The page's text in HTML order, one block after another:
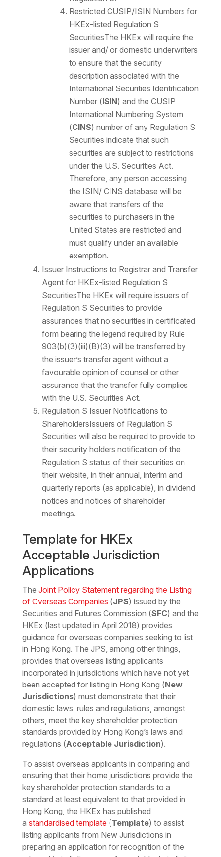
Restricted CUSIP/ISIN Numbers for
HKEx-listed Regulation S
SecuritiesThe HKEx will require the
issuer and/ or domestic underwriters
to ensure that the security
description associated with the
International Securities Identification
Number (ISIN) and the CUSIP
International Numbering System
(CINS) number of any Regulation S
Securities indicate that such
securities are subject to restrictions
under the U.S. Securities Act.
Therefore, any person accessing
the ISIN/ CINS database will be
aware that transfers of the
securities to purchasers in the
United States are restricted and
must qualify under an available
exemption.
Issuer Instructions to Registrar and Transfer
Agent for HKEx-listed Regulation S
SecuritiesThe HKEx will require issuers of
Regulation S Securities to provide
assurances that no securities in certificated
form bearing the legend required by Rule
903(b)(3)(iii)(B)(3) will be transferred by
the issuer’s transfer agent without a
favourable opinion of counsel or other
assurance that the transfer fully complies
with the U.S. Securities Act.
Regulation S Issuer Notifications to
ShareholdersIssuers of Regulation S
Securities will also be required to provide to
their security holders notification of the
Regulation S status of their securities on
their website, in their annual, interim and
quarterly reports (as applicable), in dividend
notices and notices of shareholder
meetings.
Template for HKEx
Acceptable Jurisdiction
Applications
The Joint Policy Statement regarding the Listing
of Overseas Companies (JPS) issued by the
Securities and Futures Commission (SFC) and the
HKEx (last updated in April 2018) provides
guidance for overseas companies seeking to list
in Hong Kong. The JPS, among other things,
provides that overseas listing applicants
incorporated in jurisdictions which have not yet
been accepted for listing in Hong Kong (New
Jurisdictions) must demonstrate that their
domestic laws, rules and regulations, amongst
others, meet the key shareholder protection
standards provided by Hong Kong’s laws and
regulations (Acceptable Jurisdiction).
To assist overseas applicants in comparing and
ensuring that their home jurisdictions provide the
key shareholder protection standards to a
standard at least equivalent to that provided in
Hong Kong, the HKEx has published
a standardised template (Template) to assist
listing applicants from New Jurisdictions in
preparing an application for recognition of the